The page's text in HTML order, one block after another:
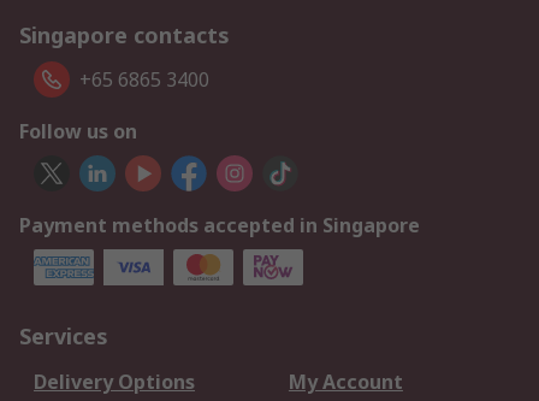
Singapore contacts
+65 6865 3400
Follow us on
Payment methods accepted in Singapore
Services
Delivery Options
My Account